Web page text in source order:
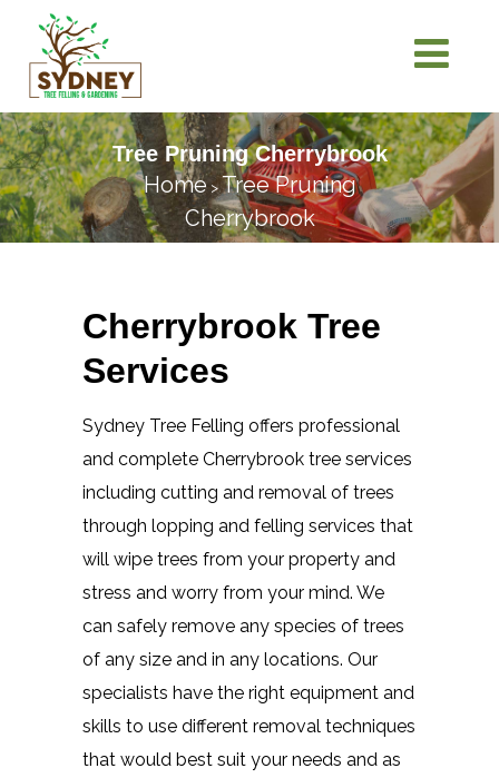
Tree Pruning Cherrybrook
Home >Tree Pruning
Cherrybrook
Cherrybrook Tree
Services
Sydney Tree Felling offers professional
and complete Cherrybrook tree services
including cutting and removal of trees
through lopping and felling services that
will wipe trees from your property and
stress and worry from your mind. We
can safely remove any species of trees
of any size and in any locations. Our
specialists have the right equipment and
skills to use different removal techniques
that would best suit your needs and as